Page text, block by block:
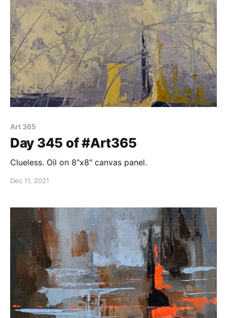
Art 365
Day 345 of #Art365
Clueless. Oil on 8"x8" canvas panel.
Dec 11, 2021